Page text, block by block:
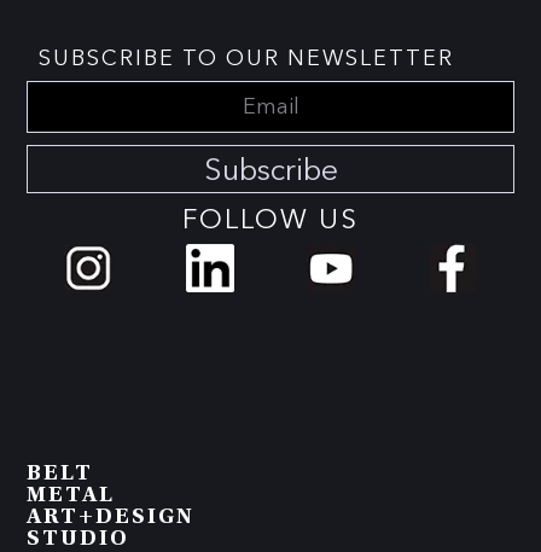
SUBSCRIBE TO OUR NEWSLETTER
Subscribe
FOLLOW US
BELT
METAL
ART+DESIGN
STUDIO